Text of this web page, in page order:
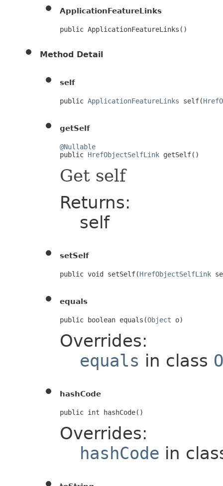
ApplicationFeatureLinks
public ApplicationFeatureLinks()
Method Detail
self
public ApplicationFeatureLinks self(
getSelf
@Nullable
public HrefObjectSelfLink getSelf()
Get self
Returns:
self
setSelf
public void setSelf(HrefObjectSelfLink
equals
public boolean equals(Object o)
Overrides:
equals in class
hashCode
public int hashCode()
Overrides:
hashCode in